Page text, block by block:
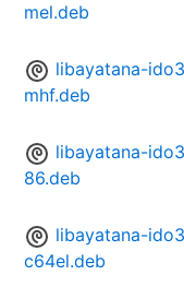
mel.deb
libayatana-
mhf.deb
libayatana-
86.deb
libayatana-
c64el.deb